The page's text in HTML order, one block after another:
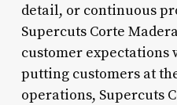
detail, or continuous
Supercuts Corte
customer expectations
putting customers at
operations, Supercuts